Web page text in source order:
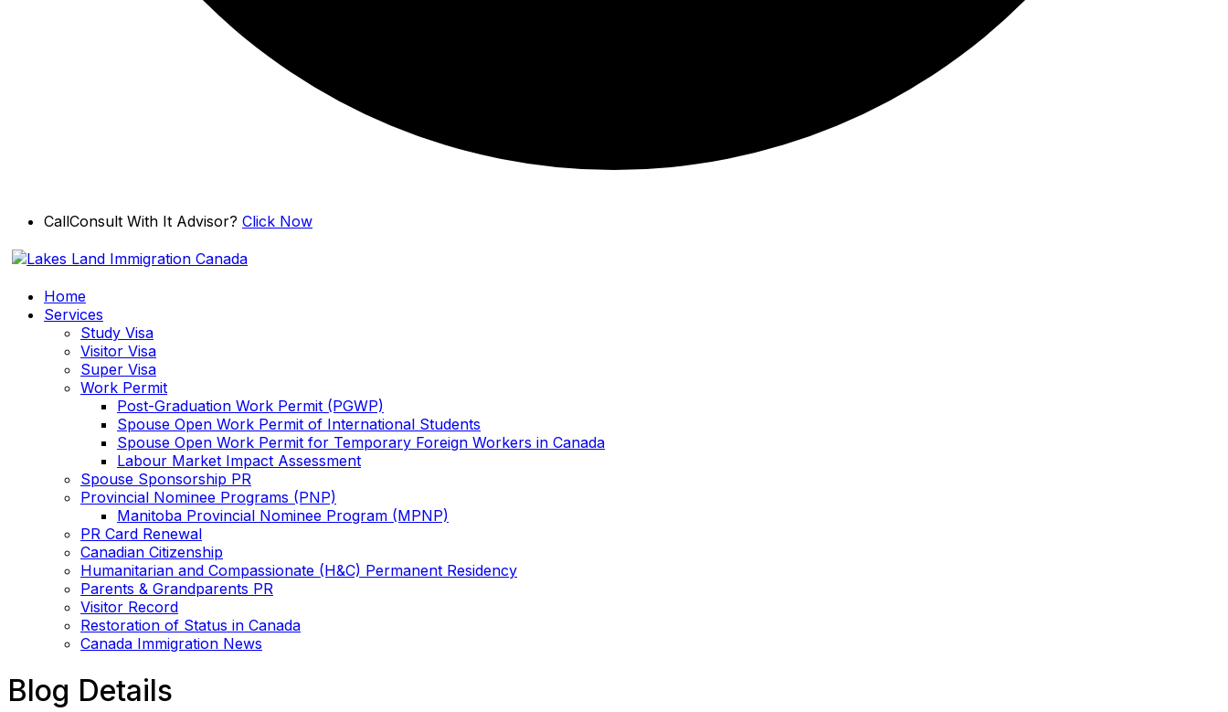
Skip
content
CallConsult With It Advisor? Click Now
Home
Services
Study Visa
Visitor Visa
Super Visa
Work Permit
Post-Graduation Work Permit (PGWP)
Spouse Open Work Permit of International Students
Spouse Open Work Permit for Temporary Foreign Workers in Canada
Labour Market Impact Assessment
Spouse Sponsorship PR
Provincial Nominee Programs (PNP)
Manitoba Provincial Nominee Program (MPNP)
PR Card Renewal
Canadian Citizenship
Humanitarian and Compassionate (H&C) Permanent Residency
Parents & Grandparents PR
Visitor Record
Restoration of Status in Canada
Canada Immigration News
Blog Details